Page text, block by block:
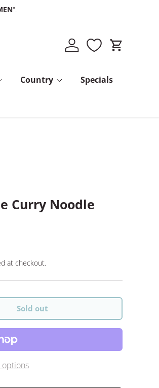
".
Log in Cart
Country Specials
Curry Noodle
at checkout.
Sold out